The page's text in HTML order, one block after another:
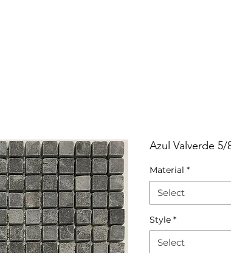
Azul Valverde
Material *
Select
Style *
Select